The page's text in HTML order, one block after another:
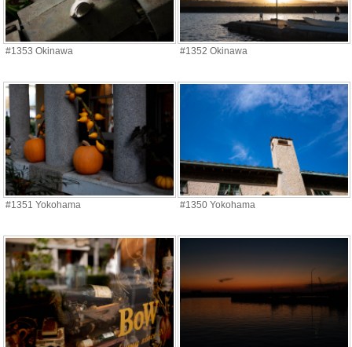
#1353 Okinawa #1352 Okinawa
#1351 Yokohama #1350 Yokohama